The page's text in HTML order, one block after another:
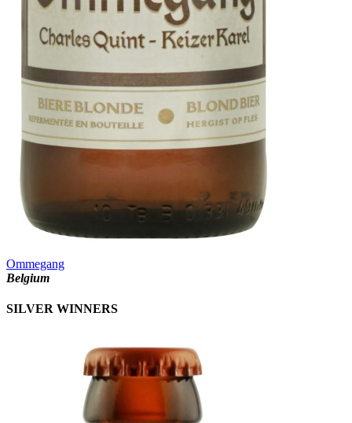
Ommegang
Belgium
SILVER WINNERS